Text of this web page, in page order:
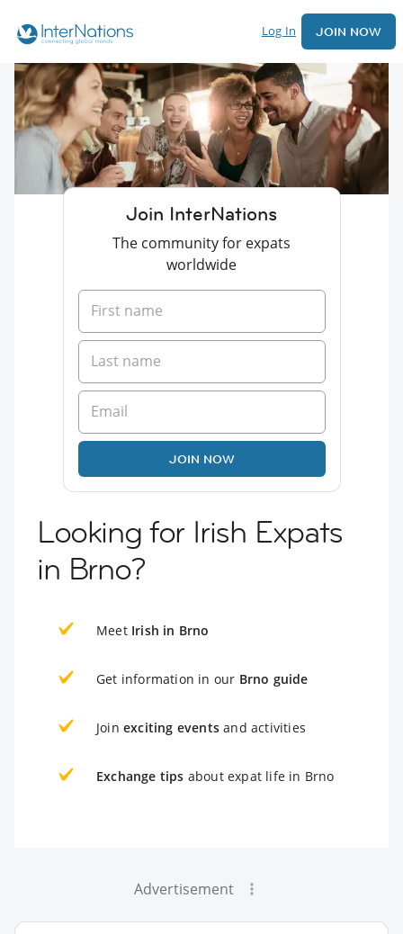
Log In JOIN NOW
Join InterNations
The community for expats
worldwide
JOIN NOW
Looking for Irish Expats
in Brno?
Meet Irish in Brno
Get information in our Brno guide
Join exciting events and activities
Exchange tips about expat life in Brno
Advertisement